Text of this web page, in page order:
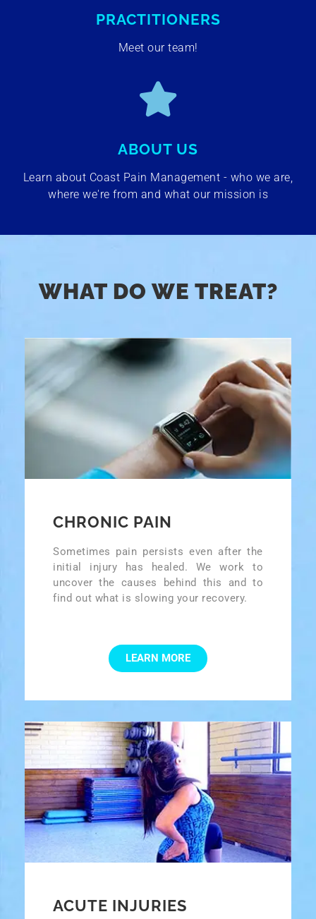
PRACTITIONERS
Meet our team!
ABOUT US
Learn about Coast Pain Management - who we are,
where we're from and what our mission is
WHAT DO WE TREAT?
CHRONIC PAIN
Sometimes pain persists even after the
initial injury has healed. We work to
uncover the causes behind this and to
find out what is slowing your recovery.
LEARN MORE
ACUTE INJURIES